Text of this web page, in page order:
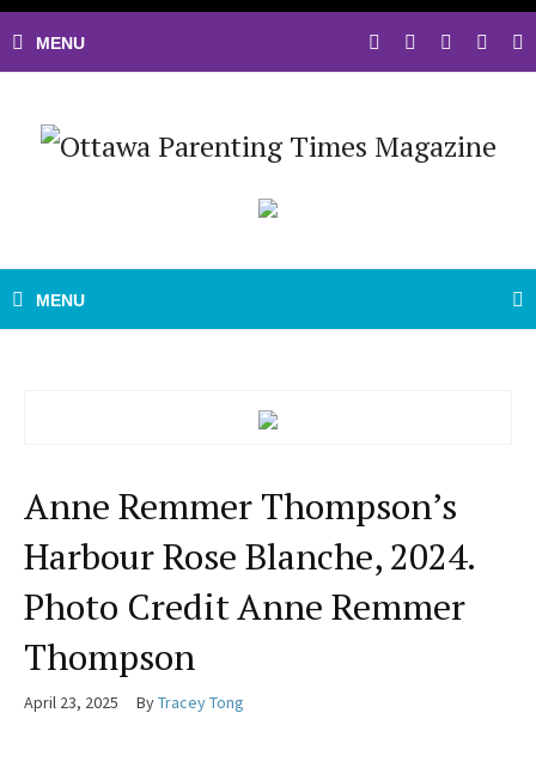
Anne Remmer Thompson’s
Harbour Rose Blanche, 2024.
Photo Credit Anne Remmer
Thompson
April 23, 2025 ByTracey Tong